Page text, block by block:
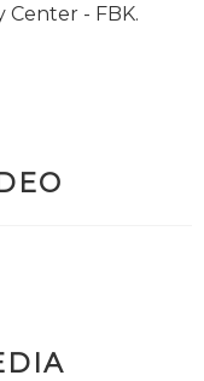
Center - FBK.